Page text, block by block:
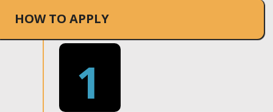
HOW TO APPLY
1